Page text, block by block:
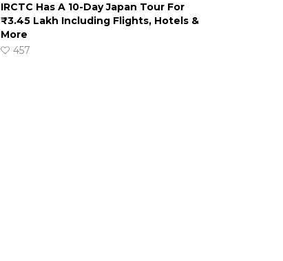
IRCTC Has A 10-Day Japan Tour For
₹3.45 Lakh Including Flights, Hotels &
More
457